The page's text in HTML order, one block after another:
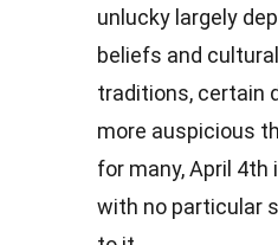
unlucky largely
beliefs and
traditions, certain
more auspicious
for many, April 4th
with no particular